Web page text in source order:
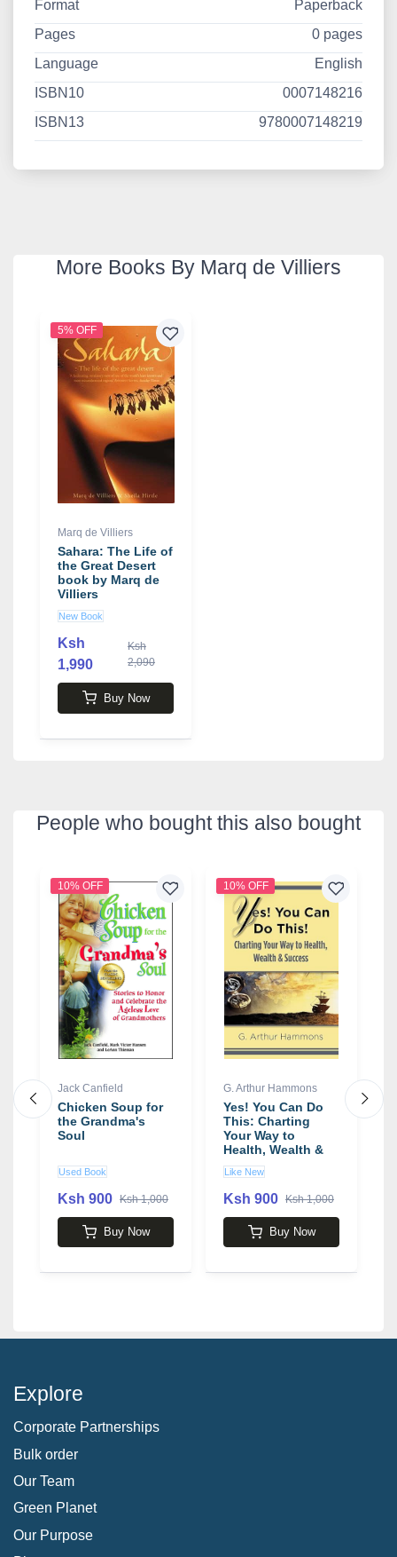
Format
Paperback
Pages
0 pages
Language
English
ISBN10
0007148216
ISBN13
9780007148219
More Books By Marq de Villiers
5% OFF
Marq de Villiers
Sahara: The Life of
the Great Desert
book by Marq de
Villiers
New Book
Ksh
1,990
Ksh
2,090
Buy Now
People who bought this also bought
10% OFF
Jack Canfield
Chicken Soup for
the Grandma's
Soul
Used Book
Ksh 900 Ksh 1,000
Buy Now
10% OFF
G. Arthur Hammons
Yes! You Can Do
This: Charting
Your Way to
Health, Wealth &
Success book by
G. Arthur
Hammons
Like New
Ksh 900 Ksh 1,000
Buy Now
Explore
Corporate Partnerships
Bulk order
Our Team
Green Planet
Our Purpose